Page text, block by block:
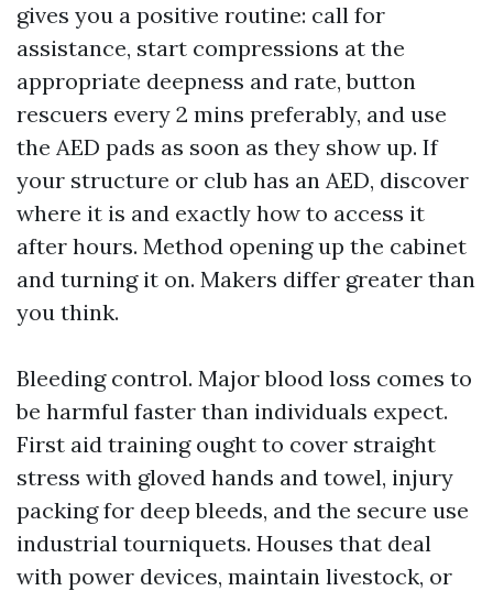
gives you a positive routine: call for
assistance, start compressions at the
appropriate deepness and rate, button
rescuers every 2 mins preferably, and use
the AED pads as soon as they show up. If
your structure or club has an AED, discover
where it is and exactly how to access it
after hours. Method opening up the cabinet
and turning it on. Makers differ greater than
you think.
Bleeding control. Major blood loss comes to
be harmful faster than individuals expect.
First aid training ought to cover straight
stress with gloved hands and towel, injury
packing for deep bleeds, and the secure use
industrial tourniquets. Houses that deal
with power devices, maintain livestock, or